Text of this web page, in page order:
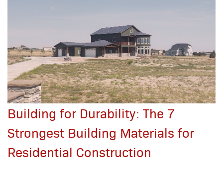
Building for Durability: The 7
Strongest Building Materials for
Residential Construction